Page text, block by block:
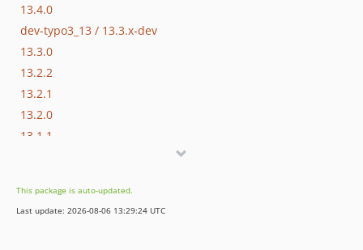
13.4.0
dev-typo3_13 / 13.3.x-dev
13.3.0
13.2.2
13.2.1
13.2.0
13.1.1
13.0.1
13.0.0
This package is auto-updated.
Last update: 2026-08-06 13:29:24 UTC